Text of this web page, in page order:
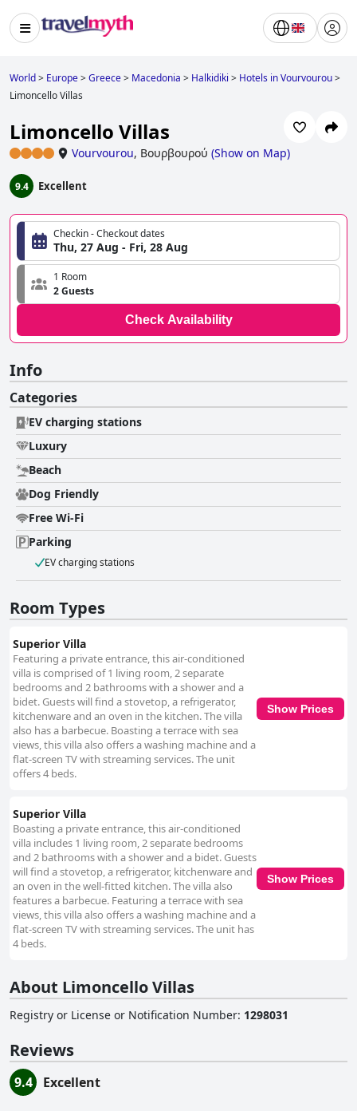
World> Europe>Greece> Macedonia > Halkidiki > Hotels in Vourvourou>
Limoncello Villas
Limoncello Villas
Vourvourou, Βουρβουρού (Show on Map)
9.4 Excellent
Checkin - Checkout dates
Thu, 27 Aug - Fri, 28 Aug
1 Room
2 Guests
Check Availability
Info
Categories
EV charging stations
Luxury
Beach
Dog Friendly
Free Wi-Fi
Parking
EV charging stations
Room Types
Superior Villa
Featuring a private entrance, this air-conditioned
villa is comprised of 1 living room, 2 separate
bedrooms and 2 bathrooms with a shower and a
bidet. Guests will find a stovetop, a refrigerator,
kitchenware and an oven in the kitchen. The villa
also has a barbecue. Boasting a terrace with sea
views, this villa also offers a washing machine and a
flat-screen TV with streaming services. The unit
offers 4 beds.
Show Prices
Superior Villa
Boasting a private entrance, this air-conditioned
villa includes 1 living room, 2 separate bedrooms
and 2 bathrooms with a shower and a bidet. Guests
will find a stovetop, a refrigerator, kitchenware and
an oven in the well-fitted kitchen. The villa also
features a barbecue. Featuring a terrace with sea
views, this villa also offers a washing machine and a
flat-screen TV with streaming services. The unit has
4 beds.
Show Prices
About Limoncello Villas
Registry or License or Notification Number: 1298031
Reviews
9.4 Excellent